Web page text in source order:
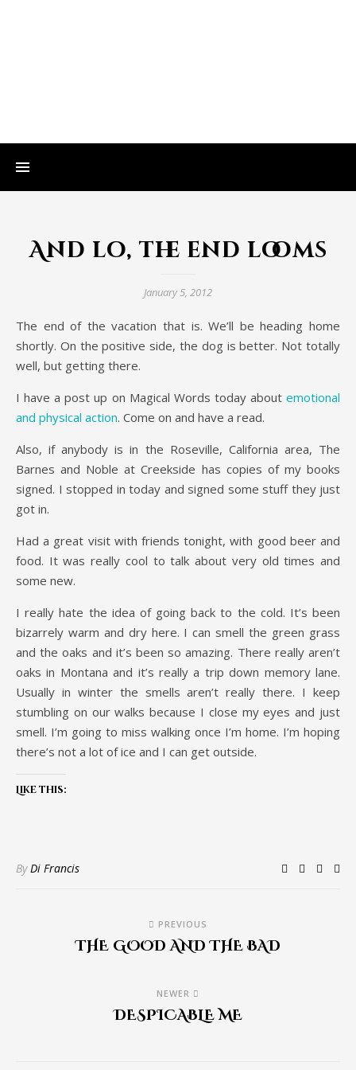
And lo, the end looms
January 5, 2012
The end of the vacation that is. We’ll be heading home
shortly. On the positive side, the dog is better. Not totally
well, but getting there.
I have a post up on Magical Words today about emotional
and physical action. Come on and have a read.
Also, if anybody is in the Roseville, California area, The
Barnes and Noble at Creekside has copies of my books
signed. I stopped in today and signed some stuff they just
got in.
Had a great visit with friends tonight, with good beer and
food. It was really cool to talk about very old times and
some new.
I really hate the idea of going back to the cold. It’s been
bizarrely warm and dry here. I can smell the green grass
and the oaks and it’s been so amazing. There really aren’t
oaks in Montana and it’s really a trip down memory lane.
Usually in winter the smells aren’t really there. I keep
stumbling on our walks because I close my eyes and just
smell. I’m going to miss walking once I’m home. I’m hoping
there’s not a lot of ice and I can get outside.
Like this:
ByDi Francis
PREVIOUS
THE GOOD AND THE BAD
NEWER
DESPICABLE ME